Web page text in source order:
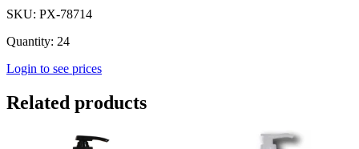
SKU: PX-78714
Quantity: 24
Login to see prices
Related products